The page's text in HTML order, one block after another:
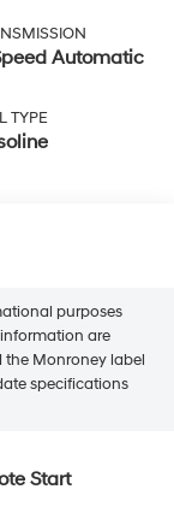
Automatic
TYPE
purposes
are
the Monroney label
specifications
Start